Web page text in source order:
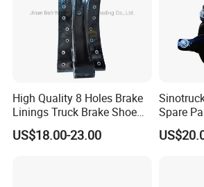
4079001800
4079001800
1403758 7173317
30790001500
30790001600
79787412 9704210212
Zibo Baiwang Machinery Co., Ltd.
High Quality 8 Holes Brake
Linings Truck Brake Shoe
81502010137
US$18.00-23.00
Spare
Trailer